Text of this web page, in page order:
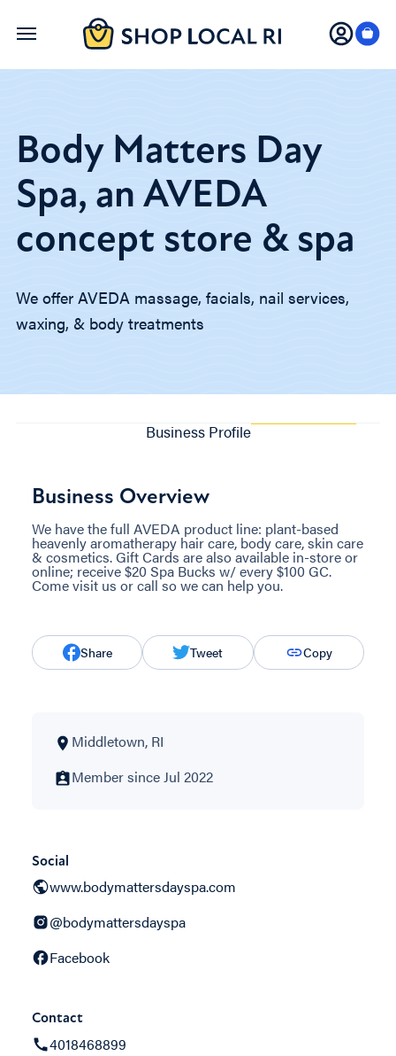
Skip
Body Matters Day
Spa, an AVEDA
concept store & spa
We offer AVEDA massage, facials, nail services,
waxing, & body treatments
Business Profile
Business Overview
We have the full AVEDA product line: plant-based
heavenly aromatherapy hair care, body care, skin care
& cosmetics. Gift Cards are also available in-store or
online; receive $20 Spa Bucks w/ every $100 GC.
Come visit us or call so we can help you.
Share Tweet Copy
Middletown, RI
Member since Jul 2022
Social
www.bodymattersdayspa.com
@bodymattersdayspa
Facebook
Contact
4018468899